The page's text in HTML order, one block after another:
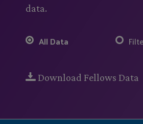
data.
All Data
Download Fellows Data